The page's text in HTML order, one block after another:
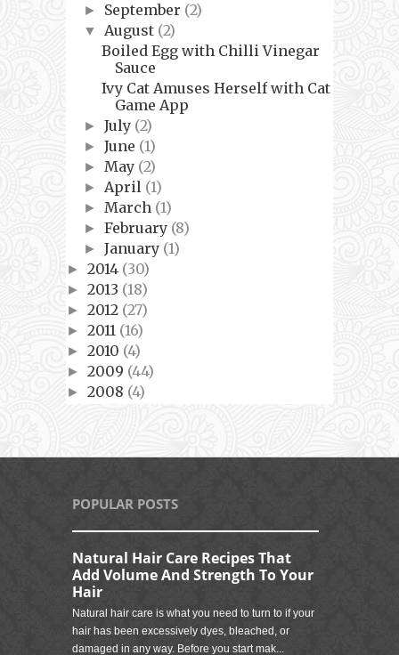
► September (2)
▼August (2)
Boiled Egg with Chilli Vinegar
Sauce
Ivy Cat Amuses Herself with Cat
Game App
► July (2)
► June (1)
►May (2)
►April (1)
►March (1)
►February (8)
► January (1)
► 2014 (30)
► 2013 (18)
► 2012 (27)
► 2011 (16)
► 2010 (4)
► 2009 (44)
► 2008 (4)
POPULAR POSTS
Natural Hair Care Recipes That
Add Volume And Strength To Your
Hair
Natural hair care is what you need to turn to if your
hair has been excessively dyes, bleached, or
damaged in any way. Before you start mak...